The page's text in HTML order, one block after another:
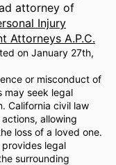
attorney of
Injury
Attorneys A.P.C.
on January 27th,
or misconduct of
may seek legal
California civil law
allowing
loss of a loved one.
legal
surrounding